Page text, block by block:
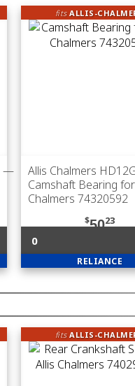
—
fitsALLIS-
Allis Chalmers
Camshaft Bearing
Chalmers 74320592
$5023
0
RELIANCE
fitsALLIS-